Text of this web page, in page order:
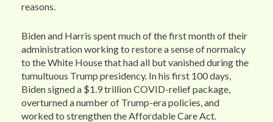
reasons.
Biden and Harris spent much of the first month of their
administration working to restore a sense of normalcy
to the White House that had all but vanished during the
tumultuous Trump presidency. In his first 100 days,
Biden signed a $1.9 trillion COVID-relief package,
overturned a number of Trump-era policies, and
worked to strengthen the Affordable Care Act.